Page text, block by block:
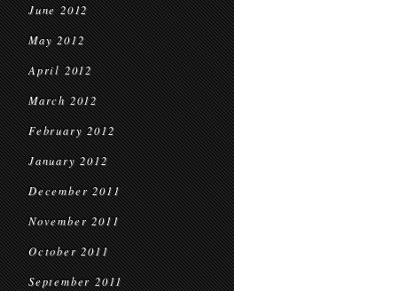
June 2012
May 2012
April 2012
March 2012
February 2012
January 2012
December 2011
November 2011
October 2011
September 2011